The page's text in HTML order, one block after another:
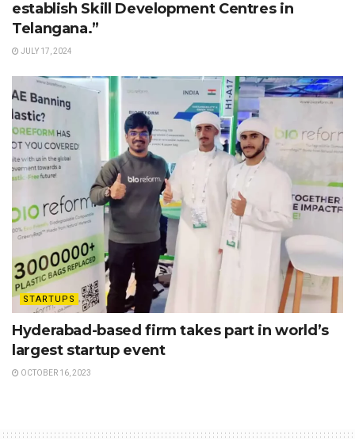
establish Skill Development Centres in
Telangana.”
JULY 17, 2024
STARTUPS
Hyderabad-based firm takes part in world’s
largest startup event
OCTOBER 16, 2023